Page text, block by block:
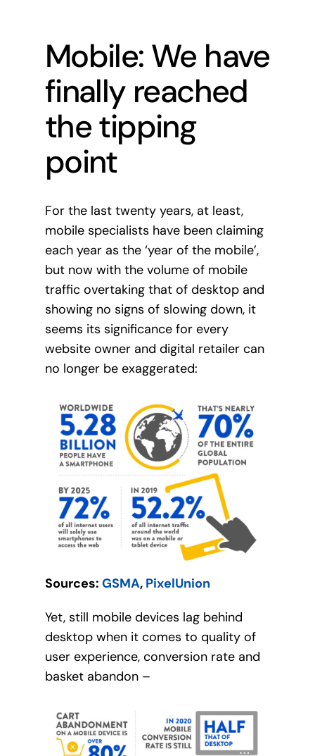
Mobile: We have
finally reached
the tipping
point
For the last twenty years, at least,
mobile specialists have been claiming
each year as the ‘year of the mobile’,
but now with the volume of mobile
traffic overtaking that of desktop and
showing no signs of slowing down, it
seems its significance for every
website owner and digital retailer can
no longer be exaggerated:
Sources: GSMA, PixelUnion
Yet, still mobile devices lag behind
desktop when it comes to quality of
user experience, conversion rate and
basket abandon –